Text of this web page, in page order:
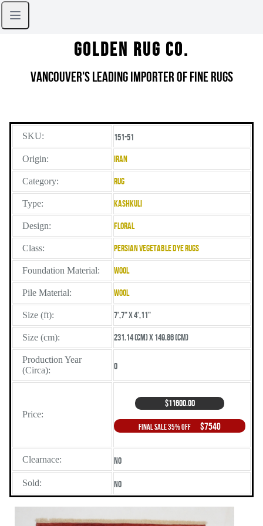
Golden Rug Co.
Vancouver's Leading Importer of Fine Rugs
SKU: 151-51
Origin: Iran
Category: Rug
Type: Kashkuli
Design: Floral
Class: Persian Vegetable Dye Rugs
Foundation Material: Wool
Pile Material: Wool
Size (ft): 7',7" X 4',11"
Size (cm): 231.14 (cm) X 149.86 (cm)
Production Year
(Circa):
0
Price:
$11600.00
Final Sale 35% Off $7540
Clearnace: No
Sold: No